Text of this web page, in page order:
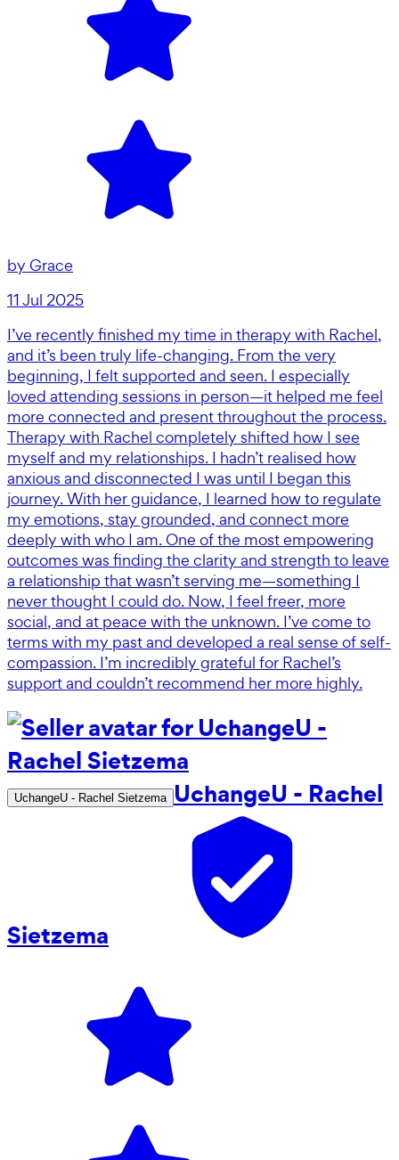
by Grace
11 Jul 2025
I’ve recently finished my time in therapy with Rachel,
and it’s been truly life-changing. From the very
beginning, I felt supported and seen. I especially
loved attending sessions in person—it helped me feel
more connected and present throughout the process.
Therapy with Rachel completely shifted how I see
myself and my relationships. I hadn’t realised how
anxious and disconnected I was until I began this
journey. With her guidance, I learned how to regulate
my emotions, stay grounded, and connect more
deeply with who I am. One of the most empowering
outcomes was finding the clarity and strength to leave
a relationship that wasn’t serving me—something I
never thought I could do. Now, I feel freer, more
social, and at peace with the unknown. I’ve come to
terms with my past and developed a real sense of self-
compassion. I’m incredibly grateful for Rachel’s
support and couldn’t recommend her more highly.
UchangeU - Rachel Sietzema UchangeU - Rachel
Sietzema